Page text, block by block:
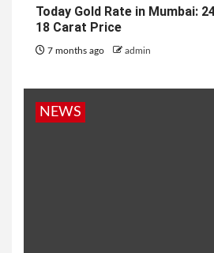
Today Gold Rate in Mumbai:
18 Carat Price
7 months ago admin
NEWS